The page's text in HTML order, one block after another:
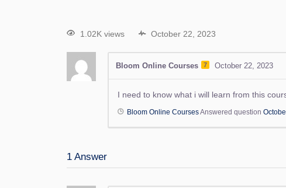
1.02K views October 22, 2023
Bloom Online Courses 7 October 22, 2023
I need to know what i will learn from this
Bloom Online CoursesAnswered question
1 Answer